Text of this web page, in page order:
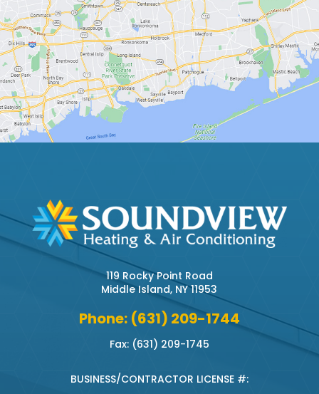
119 Rocky Point Road
Middle Island, NY 11953
Phone: (631) 209-1744
Fax: (631) 209-1745
BUSINESS/CONTRACTOR LICENSE #: